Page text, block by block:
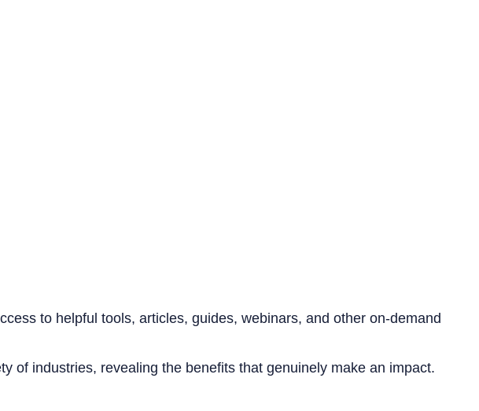
to helpful tools, articles, guides, webinars, and other on-demand
of industries, revealing the benefits that genuinely make an impact.